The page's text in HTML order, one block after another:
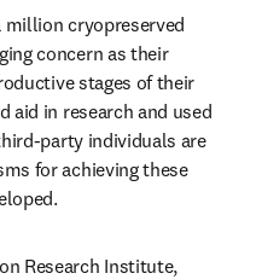
cryopreserved
concern as their
stages of their
aid in research and used
party individuals are
for achieving these
Research Institute,